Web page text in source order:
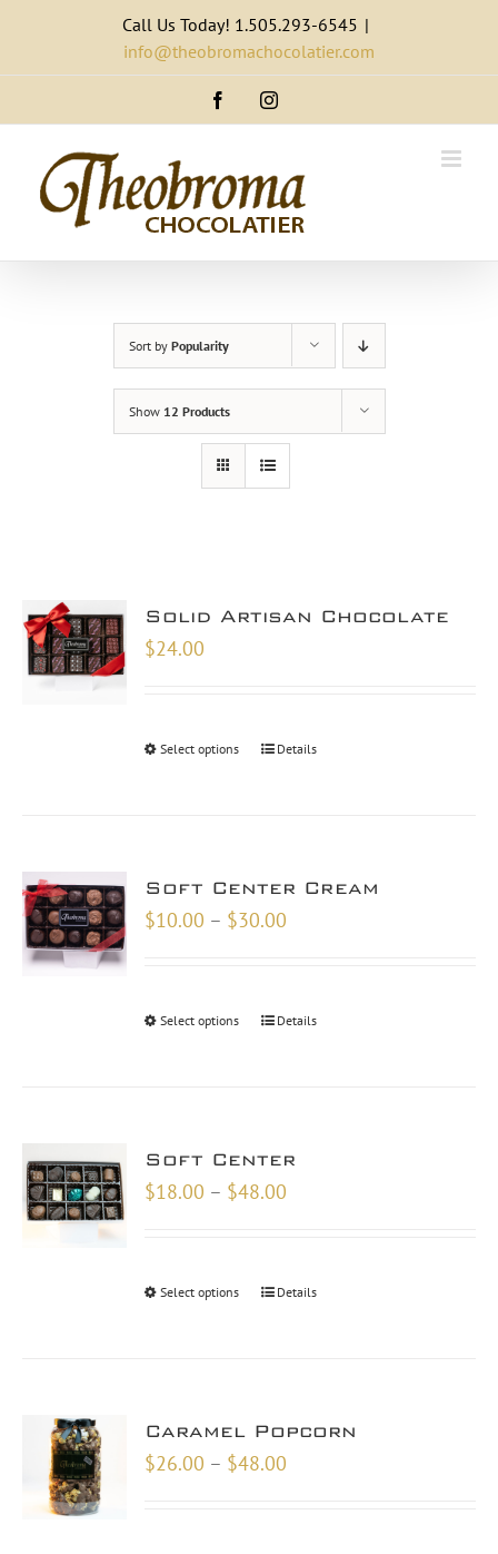
content
Call Us Today! 1.505.293-6545 |
info@theobromachocolatier.com
FacebookInstagram
Sort by Popularity
Show 12 Products
Solid Artisan Chocolate
$24.00
Select options Details
Soft Center Cream
$10.00 – $30.00
Select options Details
Soft Center
$18.00 – $48.00
Select options Details
Caramel Popcorn
$26.00 – $48.00